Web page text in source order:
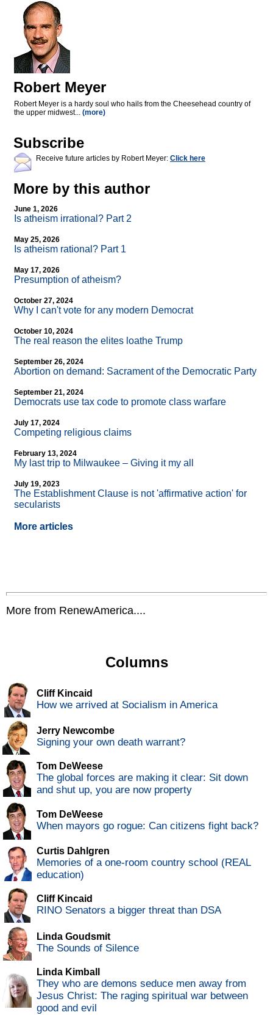
Robert Meyer
Robert Meyer is a hardy soul who hails from the Cheesehead country of
the upper midwest... (more)
Subscribe
Receive future articles by Robert Meyer: Click here
More by this author
June 1, 2026
Is atheism irrational? Part 2
May 25, 2026
Is atheism rational? Part 1
May 17, 2026
Presumption of atheism?
October 27, 2024
Why I can't vote for any modern Democrat
October 10, 2024
The real reason the elites loathe Trump
September 26, 2024
Abortion on demand: Sacrament of the Democratic Party
September 21, 2024
Democrats use tax code to promote class warfare
July 17, 2024
Competing religious claims
February 13, 2024
My last trip to Milwaukee – Giving it my all
July 19, 2023
The Establishment Clause is not 'affirmative action' for
secularists
More articles
More from RenewAmerica....
Columns
Cliff Kincaid
How we arrived at Socialism in America
Jerry Newcombe
Signing your own death warrant?
Tom DeWeese
The global forces are making it clear: Sit down
and shut up, you are now property
Tom DeWeese
When mayors go rogue: Can citizens fight back?
Curtis Dahlgren
Memories of a one-room country school (REAL
education)
Cliff Kincaid
RINO Senators a bigger threat than DSA
Linda Goudsmit
The Sounds of Silence
Linda Kimball
They who are demons seduce men away from
Jesus Christ: The raging spiritual war between
good and evil